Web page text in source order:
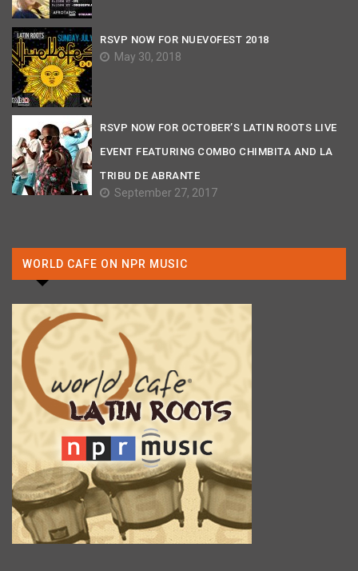
RSVP NOW FOR NUEVOFEST 2018
May 30, 2018
RSVP NOW FOR OCTOBER’S LATIN ROOTS LIVE
EVENT FEATURING COMBO CHIMBITA AND LA
TRIBU DE ABRANTE
September 27, 2017
WORLD CAFE ON NPR MUSIC